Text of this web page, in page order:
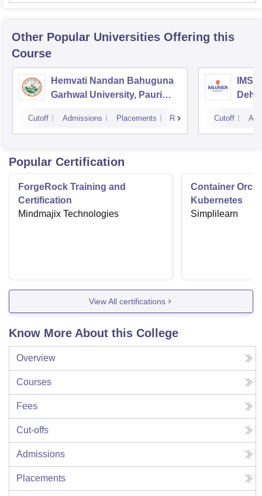
Other Popular Universities Offering this
Course
Hemvati Nandan Bahuguna
Garhwal University, Pauri
Cutoff Admissions Placements Reviews
IMS
Cutoff
Popular Certification
ForgeRock Training and
Certification
Mindmajix Technologies
Container
Kubernetes
Simplilearn
View All certifications
Know More About this College
Overview
Courses
Fees
Cut-offs
Admissions
Placements